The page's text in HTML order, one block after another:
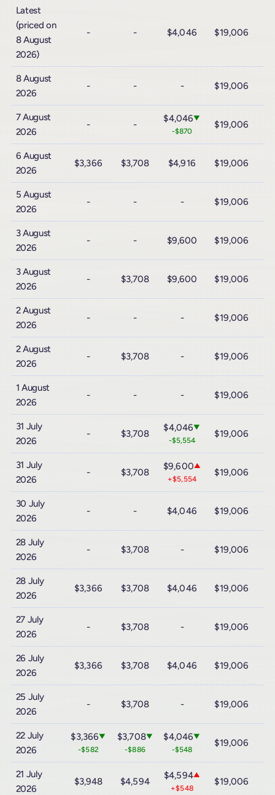
Latest
(priced on
8 August
2026)
- - $4,046 $19,006
8 August
2026
- - - $19,006
7 August
2026
- -
$4,046▼
-$870
$19,006
6 August
2026
$3,366 $3,708 $4,916 $19,006
5 August
2026
- - - $19,006
3 August
2026
- - $9,600 $19,006
3 August
2026
- $3,708 $9,600 $19,006
2 August
2026
- - - $19,006
2 August
2026
- $3,708 - $19,006
1 August
2026
- - - $19,006
31 July
2026
- $3,708
$4,046▼
-$5,554
$19,006
31 July
2026
- $3,708
$9,600▲
+$5,554
$19,006
30 July
2026
- - $4,046 $19,006
28 July
2026
- $3,708 - $19,006
28 July
2026
$3,366 $3,708 $4,046 $19,006
27 July
2026
- $3,708 - $19,006
26 July
2026
$3,366 $3,708 $4,046 $19,006
25 July
2026
- $3,708 - $19,006
22 July
2026
$3,366▼
-$582
$3,708▼
-$886
$4,046▼
-$548
$19,006
21 July
2026
$3,948 $4,594
$4,594▲
+$548
$19,006